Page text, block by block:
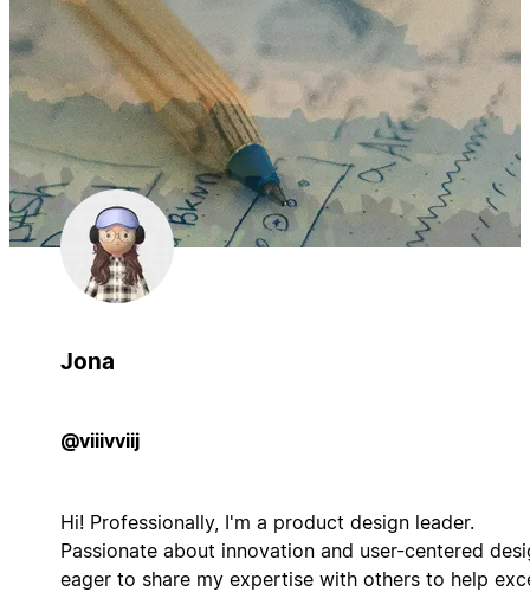
Jona
@viiivviij
Hi! Professionally, I'm a product design leader.
Passionate about innovation and user-centered
eager to share my expertise with others to help